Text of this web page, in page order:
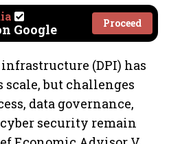
Google Proceed
(DPI) has
but challenges
data governance,
security remain